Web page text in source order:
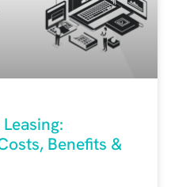
Benefits &